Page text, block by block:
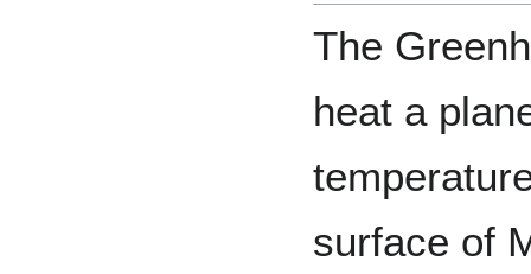
The
heat a
surface of